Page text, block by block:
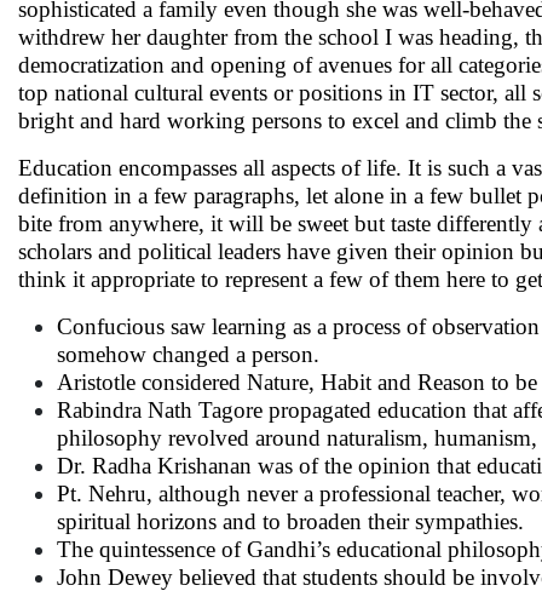
sophisticated a family even though she was well-
withdrew her daughter from the school I was heading,
democratization and opening of avenues for all
top national cultural events or positions in IT sector, all
bright and hard working persons to excel and climb the
Education encompasses all aspects of life. It is such a
definition in a few paragraphs, let alone in a few bullet
bite from anywhere, it will be sweet but taste
scholars and political leaders have given their opinion
think it appropriate to represent a few of them here to
Confucious saw learning as a process of
somehow changed a person.
Aristotle considered Nature, Habit and Reason to
Rabindra Nath Tagore propagated education that
philosophy revolved around naturalism,
Dr. Radha Krishanan was of the opinion that
Pt. Nehru, although never a professional teacher,
spiritual horizons and to broaden their sympathies.
The quintessence of Gandhi’s educational
John Dewey believed that students should be